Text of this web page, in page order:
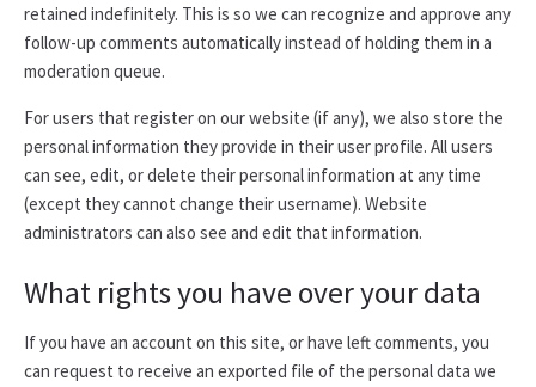
retained indefinitely. This is so we can recognize and approve any
follow-up comments automatically instead of holding them in a
moderation queue.
For users that register on our website (if any), we also store the
personal information they provide in their user profile. All users
can see, edit, or delete their personal information at any time
(except they cannot change their username). Website
administrators can also see and edit that information.
What rights you have over your data
If you have an account on this site, or have left comments, you
can request to receive an exported file of the personal data we